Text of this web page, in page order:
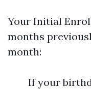
Your Initial
months
month:
If your